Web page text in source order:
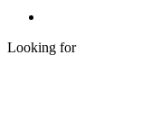
Looking for